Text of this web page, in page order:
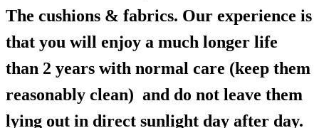
The cushions & fabrics. Our experience is
that you will enjoy a much longer life
than 2 years with normal care (keep them
reasonably clean) and do not leave them
lying out in direct sunlight day after day.